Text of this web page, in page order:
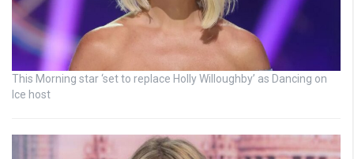
This Morning star ‘set to replace Holly Willoughby’ as Dancing on
Ice host